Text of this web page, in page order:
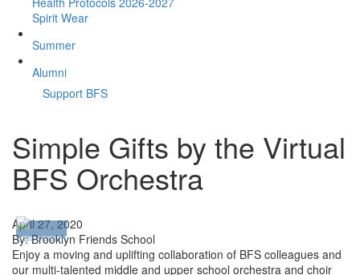
Spirit Wear
Summer
Alumni
Support BFS
Simple Gifts by the Virtual
BFS Orchestra
April 27, 2020
By: Brooklyn Friends School
Enjoy a moving and uplifting collaboration of BFS colleagues and
our multi-talented middle and upper school orchestra and choir